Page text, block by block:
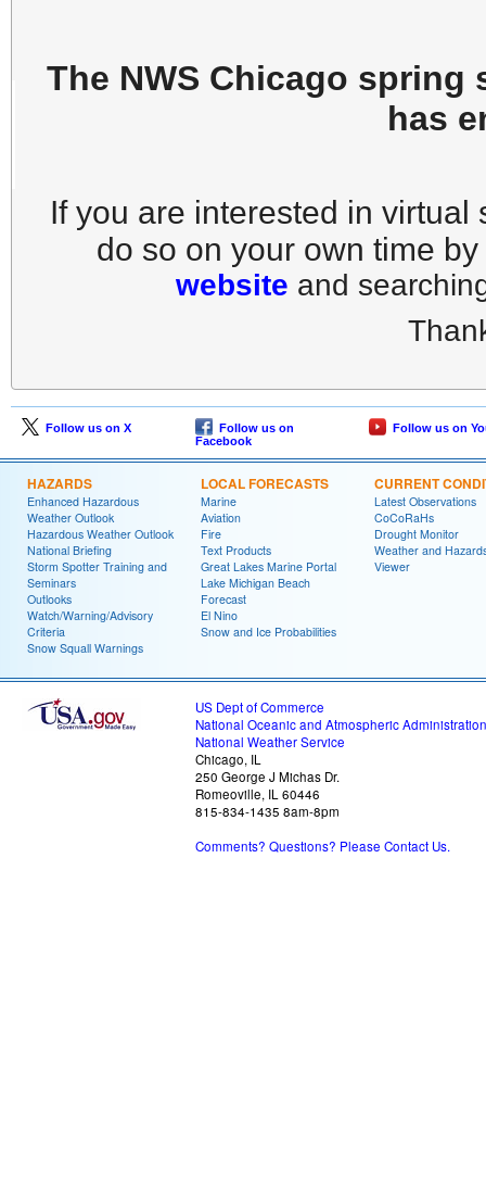
The NWS Chicago
has
If you are interested in
do so on your own time
website and
Follow us on X
Follow us on
Facebook
Follow us on
HAZARDS
Enhanced Hazardous
Weather Outlook
Hazardous Weather Outlook
National Briefing
Storm Spotter Training and
Seminars
Outlooks
Watch/Warning/Advisory
Criteria
Snow Squall Warnings
LOCAL FORECASTS
Marine
Aviation
Fire
Text Products
Great Lakes Marine Portal
Lake Michigan Beach
Forecast
El Nino
Snow and Ice Probabilities
CURRENT
Latest Observations
CoCoRaHs
Drought Monitor
Weather and
Viewer
US Dept of Commerce
National Oceanic and Atmospheric Administration
National Weather Service
Chicago, IL
250 George J Michas Dr.
Romeoville, IL 60446
815-834-1435 8am-8pm
Comments? Questions? Please Contact Us.